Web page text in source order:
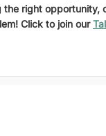
right opportunity,
Click to join our